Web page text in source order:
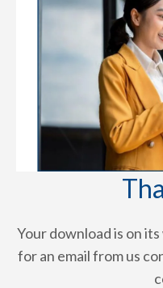
Your download is on
for an email from us